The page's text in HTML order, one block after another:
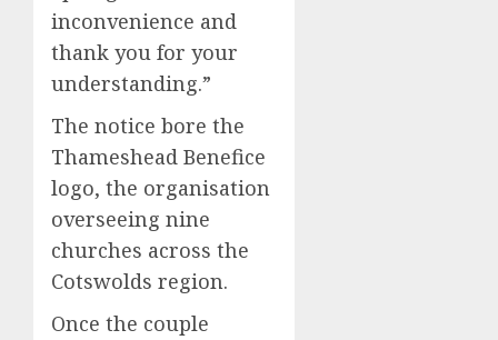
inconvenience and
thank you for your
understanding.”
The notice bore the
Thameshead Benefice
logo, the organisation
overseeing nine
churches across the
Cotswolds region.
Once the couple